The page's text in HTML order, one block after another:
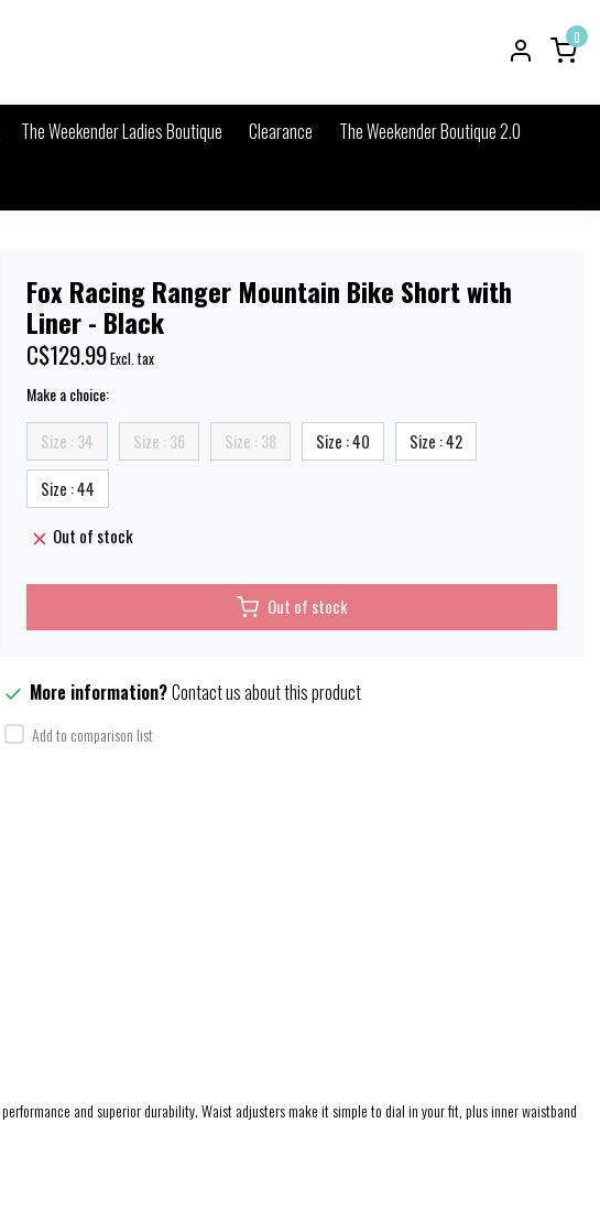
0
The Weekender Ladies Boutique Clearance
The Weekender Boutique 2.0
Fox Racing Ranger Mountain Bike Short with
Liner - Black
C$129.99Excl. tax
Make a choice:
Size : 34 Size : 36 Size : 38 Size : 40 Size : 42
Size : 44
Out of stock
Out of stock
More information?Contact us about this product
Add to comparison list
and superior durability. Waist adjusters make it simple to dial in your fit, plus inner waistband